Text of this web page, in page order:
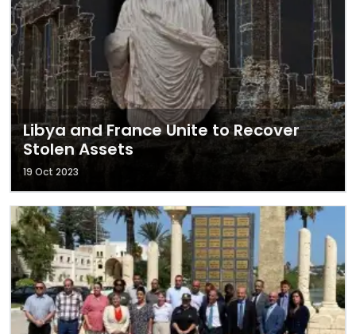
Libya and France Unite to Recover
Stolen Assets
19 Oct 2023